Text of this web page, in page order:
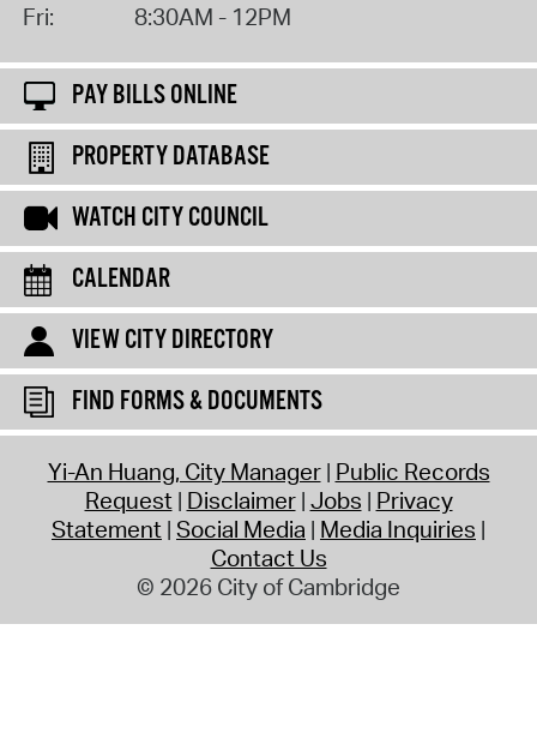
Fri:
8:30AM - 12PM
PAY BILLS ONLINE
PROPERTY DATABASE
WATCH CITY COUNCIL
CALENDAR
VIEW CITY DIRECTORY
FIND FORMS & DOCUMENTS
Yi-An Huang, City Manager Public Records
Request Disclaimer Jobs Privacy
Statement Social Media Media Inquiries
Contact Us
© 2026 City of Cambridge